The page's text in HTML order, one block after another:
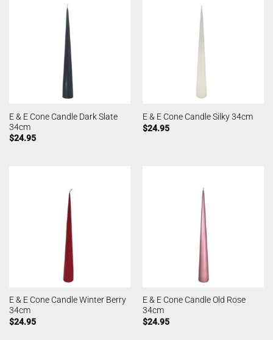
E & E Cone Candle Dark Slate
34cm
$24.95
E & E Cone Candle Silky 34cm
$24.95
E & E Cone Candle Winter Berry
34cm
$24.95
E & E Cone Candle Old Rose
34cm
$24.95